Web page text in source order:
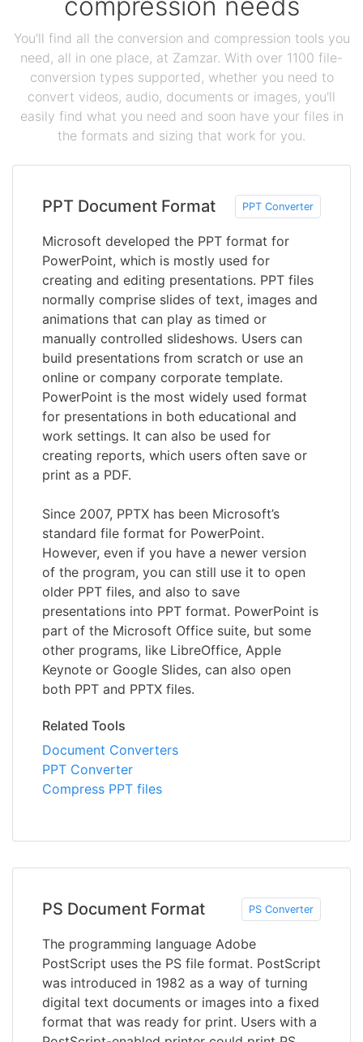
You'll find all the conversion and compression tools you
need, all in one place, at Zamzar. With over 1100 file-
conversion types supported, whether you need to
convert videos, audio, documents or images, you'll
easily find what you need and soon have your files in
the formats and sizing that work for you.
PPT Document Format PPT Converter
Microsoft developed the PPT format for
PowerPoint, which is mostly used for
creating and editing presentations. PPT files
normally comprise slides of text, images and
animations that can play as timed or
manually controlled slideshows. Users can
build presentations from scratch or use an
online or company corporate template.
PowerPoint is the most widely used format
for presentations in both educational and
work settings. It can also be used for
creating reports, which users often save or
print as a PDF.
Since 2007, PPTX has been Microsoft’s
standard file format for PowerPoint.
However, even if you have a newer version
of the program, you can still use it to open
older PPT files, and also to save
presentations into PPT format. PowerPoint is
part of the Microsoft Office suite, but some
other programs, like LibreOffice, Apple
Keynote or Google Slides, can also open
both PPT and PPTX files.
Related Tools
Document Converters
PPT Converter
Compress PPT files
PS Document Format PS Converter
The programming language Adobe
PostScript uses the PS file format. PostScript
was introduced in 1982 as a way of turning
digital text documents or images into a fixed
format that was ready for print. Users with a